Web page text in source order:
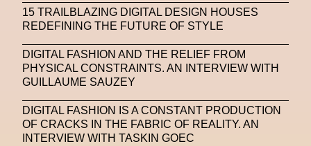
Shepard Fairey Shuang Li
Silvia Venturini Fendi Simon Cracker
Simon Whitehouse SLF Smart Life Festival
Sneakers Society Soho Somnium Space
Space Spatial Spatial Computing
15 TRAILBLAZING DIGITAL DESIGN HOUSES
REDEFINING THE FUTURE OF STYLE
DIGITAL FASHION AND THE RELIEF FROM
PHYSICAL CONSTRAINTS. AN INTERVIEW WITH
GUILLAUME SAUZEY
DIGITAL FASHION IS A CONSTANT PRODUCTION
OF CRACKS IN THE FABRIC OF REALITY. AN
INTERVIEW WITH TASKIN GOEC